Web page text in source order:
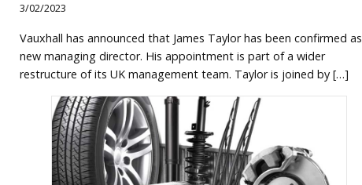
3/02/2023
Vauxhall has announced that James Taylor has been confirmed as
new managing director. His appointment is part of a wider
restructure of its UK management team. Taylor is joined by […]